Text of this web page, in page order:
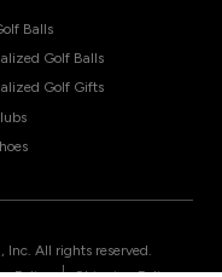
Balls
Golf Balls
Golf Gifts
Inc. All rights reserved.
|